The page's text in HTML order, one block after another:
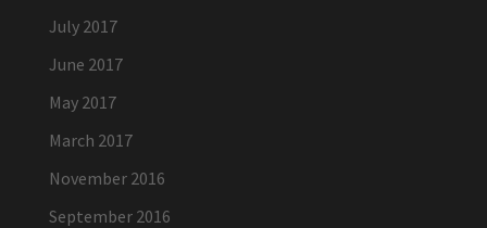
July 2017
June 2017
May 2017
March 2017
November 2016
September 2016